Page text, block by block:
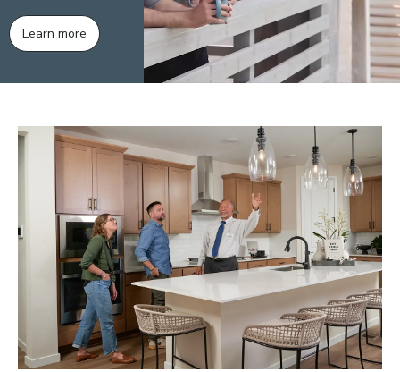
Learn more